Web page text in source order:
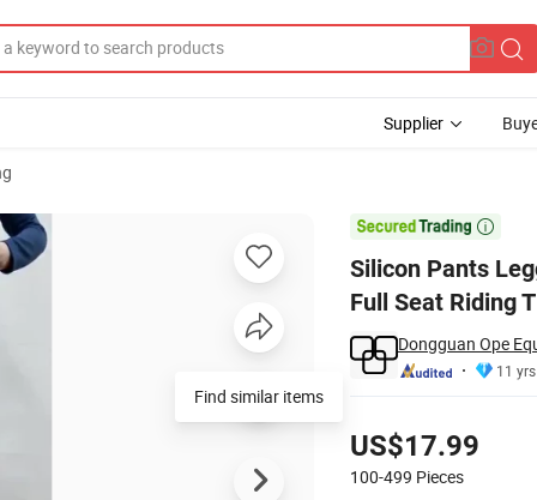
Supplier

Silicon Pants
Full Seat Riding
Dongguan Ope
11 yrs
US$17.99
100-499 Pieces
Ladies Full Seat Riding Tights
Find similar items